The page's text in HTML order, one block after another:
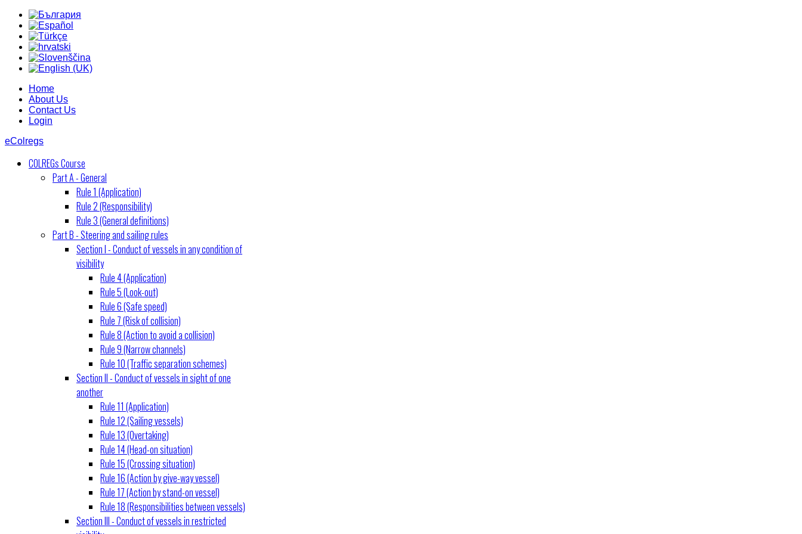
Home
About Us
Contact Us
Login
eColregs
COLREGs Course
Part A - General
Rule 1 (Application)
Rule 2 (Responsibility)
Rule 3 (General definitions)
Part B - Steering and sailing rules
Section I - Conduct of vessels in any condition of
visibility
Rule 4 (Application)
Rule 5 (Look-out)
Rule 6 (Safe speed)
Rule 7 (Risk of collision)
Rule 8 (Action to avoid a collision)
Rule 9 (Narrow channels)
Rule 10 (Traffic separation schemes)
Section II - Conduct of vessels in sight of one
another
Rule 11 (Application)
Rule 12 (Sailing vessels)
Rule 13 (Overtaking)
Rule 14 (Head-on situation)
Rule 15 (Crossing situation)
Rule 16 (Action by give-way vessel)
Rule 17 (Action by stand-on vessel)
Rule 18 (Responsibilities between vessels)
Section III - Conduct of vessels in restricted